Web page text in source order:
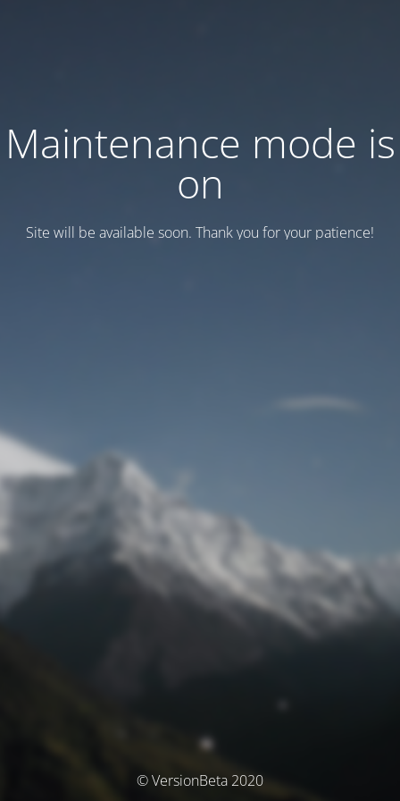
Maintenance mode is
on
Site will be available soon. Thank you for your patience!
© VersionBeta 2020